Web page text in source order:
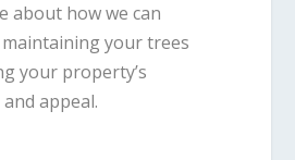
about how we can
your trees
your property’s
appeal.